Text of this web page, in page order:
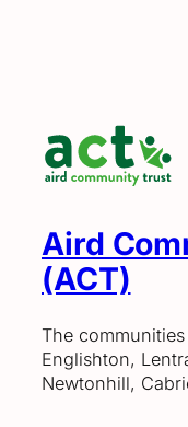
Aird
(ACT)
The
Englishton,
Newtonhill,